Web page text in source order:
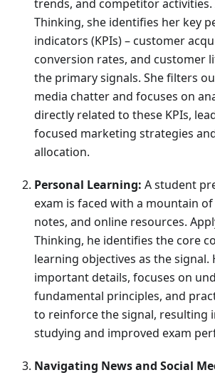
trends, and competitor activities.
Thinking, she identifies her key
indicators (KPIs) – customer
conversion rates, and customer
the primary signals. She filters
media chatter and focuses on
directly related to these KPIs,
focused marketing strategies
allocation.
Personal Learning: A student
exam is faced with a mountain
notes, and online resources.
Thinking, he identifies the core
learning objectives as the signal.
important details, focuses on
fundamental principles, and
to reinforce the signal, resulting
studying and improved exam
Navigating News and Social